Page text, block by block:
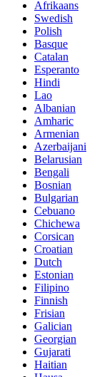
Afrikaans
Swedish
Polish
Basque
Catalan
Esperanto
Hindi
Lao
Albanian
Amharic
Armenian
Azerbaijani
Belarusian
Bengali
Bosnian
Bulgarian
Cebuano
Chichewa
Corsican
Croatian
Dutch
Estonian
Filipino
Finnish
Frisian
Galician
Georgian
Gujarati
Haitian